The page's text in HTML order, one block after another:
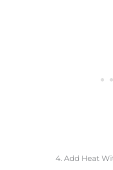
4. Add Heat